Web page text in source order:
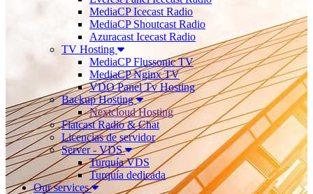
MediaCP Icecast Radio
MediaCP Shoutcast Radio
Azuracast Icecast Radio
TV Hosting
MediaCP Flussonic TV
MediaCP Nginx TV
VDO Panel Tv Hosting
Backup Hosting
Nextcloud Hosting
Flatcast Radio & Chat
Licencias de servidor
Server - VDS
Turquía VDS
Turquía dedicada
Our services